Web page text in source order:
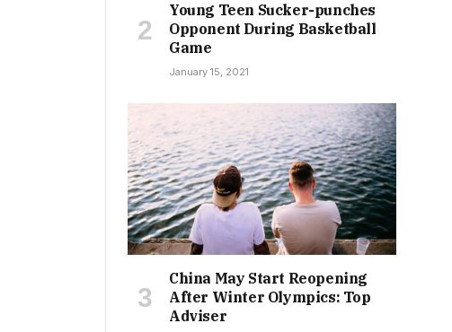
Young Teen Sucker-punches
Opponent During Basketball
Game
January 15, 2021
China May Start Reopening
After Winter Olympics: Top
Adviser